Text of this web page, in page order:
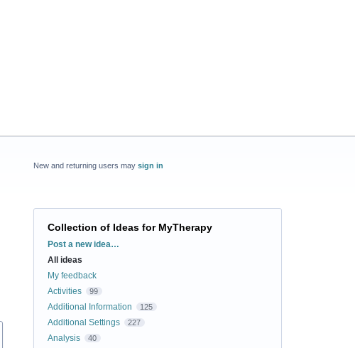
New and returning users may sign in
Collection of Ideas for MyTherapy
Categories
Post a new idea…
All ideas
My feedback
Activities
99
Additional Information 125
Additional Settings 227
Analysis 40